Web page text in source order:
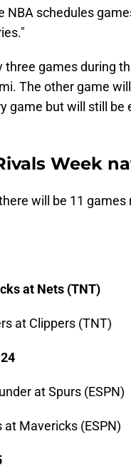
NBA schedules
three games during
The other game
game but will still
Week
will be 11
at Nets (TNT)
at Clippers (TNT)
at Spurs (ESPN)
at Mavericks (ESPN)